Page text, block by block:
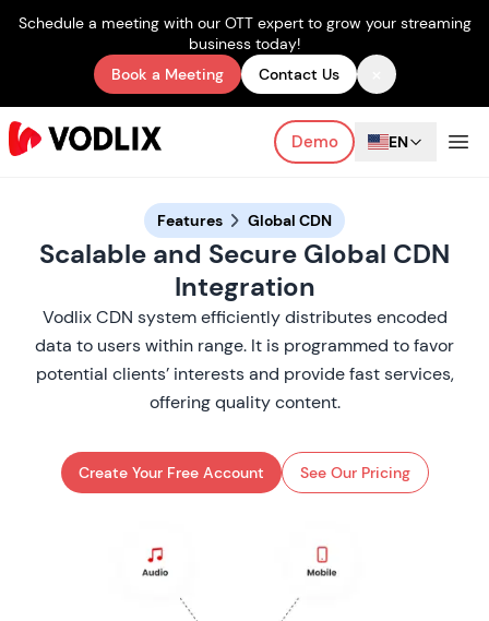
Schedule a meeting with our OTT expert to grow your streaming
business today!
Book a Meeting
Contact Us
Demo EN
Features Global CDN
Scalable and Secure Global CDN
Integration
Vodlix CDN system efficiently distributes encoded
data to users within range. It is programmed to favor
potential clients’ interests and provide fast services,
offering quality content.
Create Your Free Account See Our Pricing